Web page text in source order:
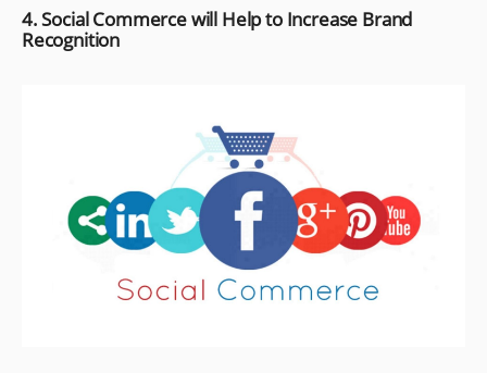
4. Social Commerce will Help to Increase Brand
Recognition